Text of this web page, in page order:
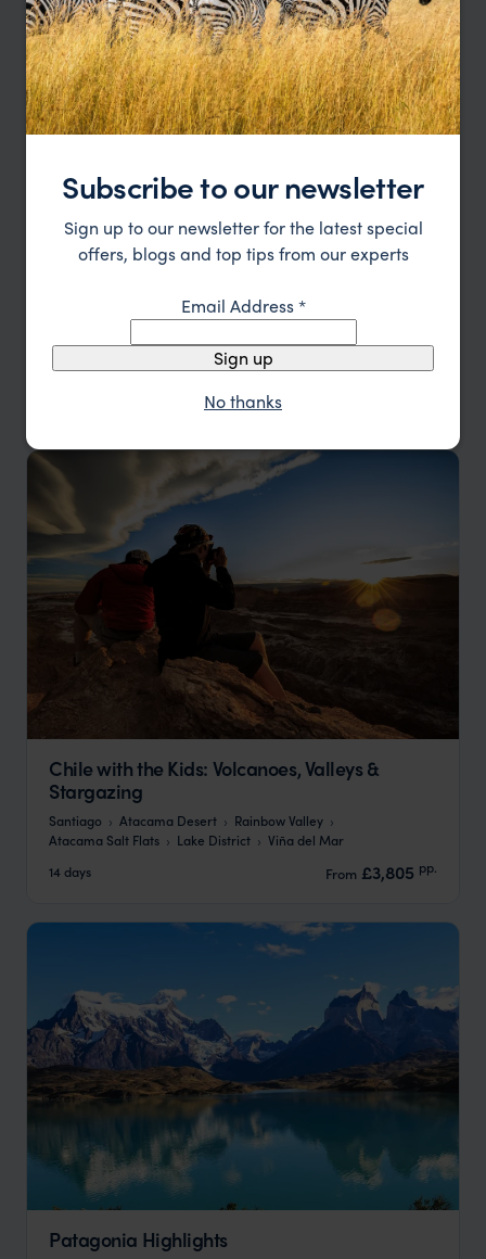
Winelands of Chile & Argentina
Santiago Chilean Wine Region Mendoza
Buenos Aires
Chile with the Kids: Volcanoes, Valleys &
Stargazing
Santiago Atacama Desert
Rainbow Valley
Atacama Salt Flats
Lake District
Viña del Mar
14 days
From £3,805 pp.
Patagonia Highlights
Subscribe to our newsletter
Sign up to our newsletter for the latest special
offers, blogs and top tips from our experts
Email Address*
Sign up
No thanks